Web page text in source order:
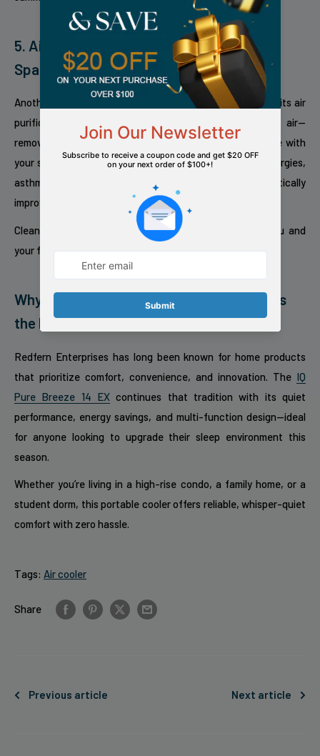
5. Air Purification for a Cleaner Sleeping
Space
Another quiet hero built into the IQ Pure Breeze 14 EX
is its air
purification function. While it cools, it also filters the air—
removing allergens, dust, and particles that can interfere with
your sleep quality. For those who suffer from seasonal allergies,
asthma, or pet sensitivities, this added benefit can dramatically
improve nightly comfort.
Cleaner air means deeper, more restorative sleep for you and
your family.
Why Redfern’s IQ Pure Breeze 14 EX Leads
the Pack
Redfern Enterprises has long been known for home products
that prioritize comfort, convenience, and innovation. The IQ
Pure Breeze 14 EX continues that tradition with its quiet
performance, energy savings, and multi-function design—ideal
for anyone looking to upgrade their sleep environment this
season.
Whether you’re living in a high-rise condo, a family home, or a
student dorm, this portable cooler offers reliable, whisper-quiet
comfort with zero hassle.
Tags: Air cooler
Share
Previous article Next article